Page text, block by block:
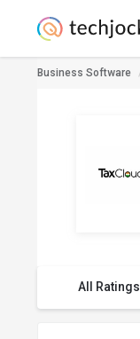
Business Software
All Ratings